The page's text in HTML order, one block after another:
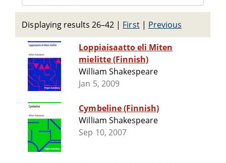
Displaying results 26–42 | First| Previous
Loppiaisaatto eli Miten
mielitte (Finnish)
William Shakespeare
Jan 5, 2009
Cymbeline (Finnish)
William Shakespeare
Sep 10, 2007